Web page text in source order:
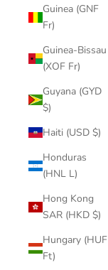
Guinea (GNF
Fr)
Guinea-Bissau
(XOF Fr)
Guyana (GYD
$)
Haiti (USD $)
Honduras
(HNL L)
Hong Kong
SAR (HKD $)
Hungary (HUF
Ft)